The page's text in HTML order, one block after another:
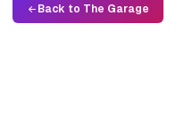
Back to The Garage